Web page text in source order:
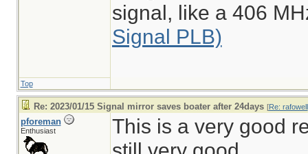
signal, like a 406
Signal PLB)
Top
Re: 2023/01/15 Signal mirror saves boater after 24days [Re: rafowell
pforeman
Enthusiast
This is a very good